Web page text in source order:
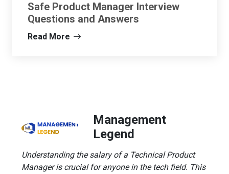
Safe Product Manager Interview
Questions and Answers
Read More
Management
Legend
Understanding the salary of a Technical Product
Manager is crucial for anyone in the tech field. This